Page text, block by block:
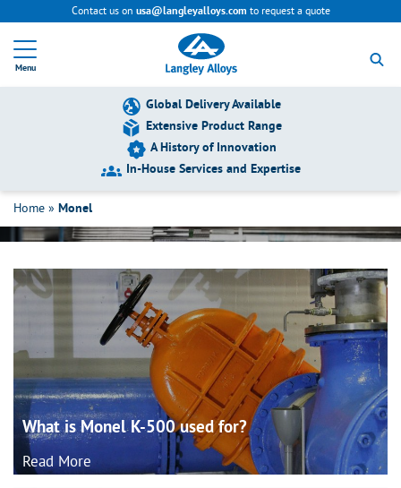
Contact us on usa@langleyalloys.com to request a quote
Menu
t
u
r
n
o
h
p
g
e
Global Delivery Available
Extensive Product Range
A History of Innovation
In-House Services and Expertise
Home » Monel
What is Monel K-500 usedfor?
Read More